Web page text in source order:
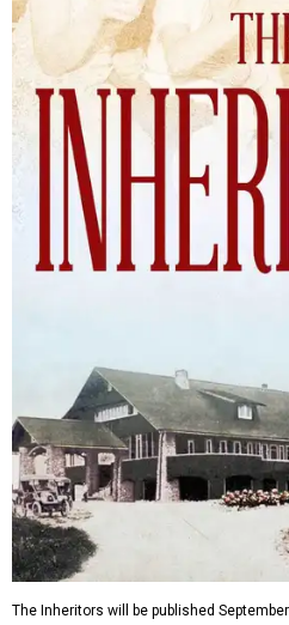
The Inheritors will be published